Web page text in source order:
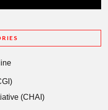
(CHAI)